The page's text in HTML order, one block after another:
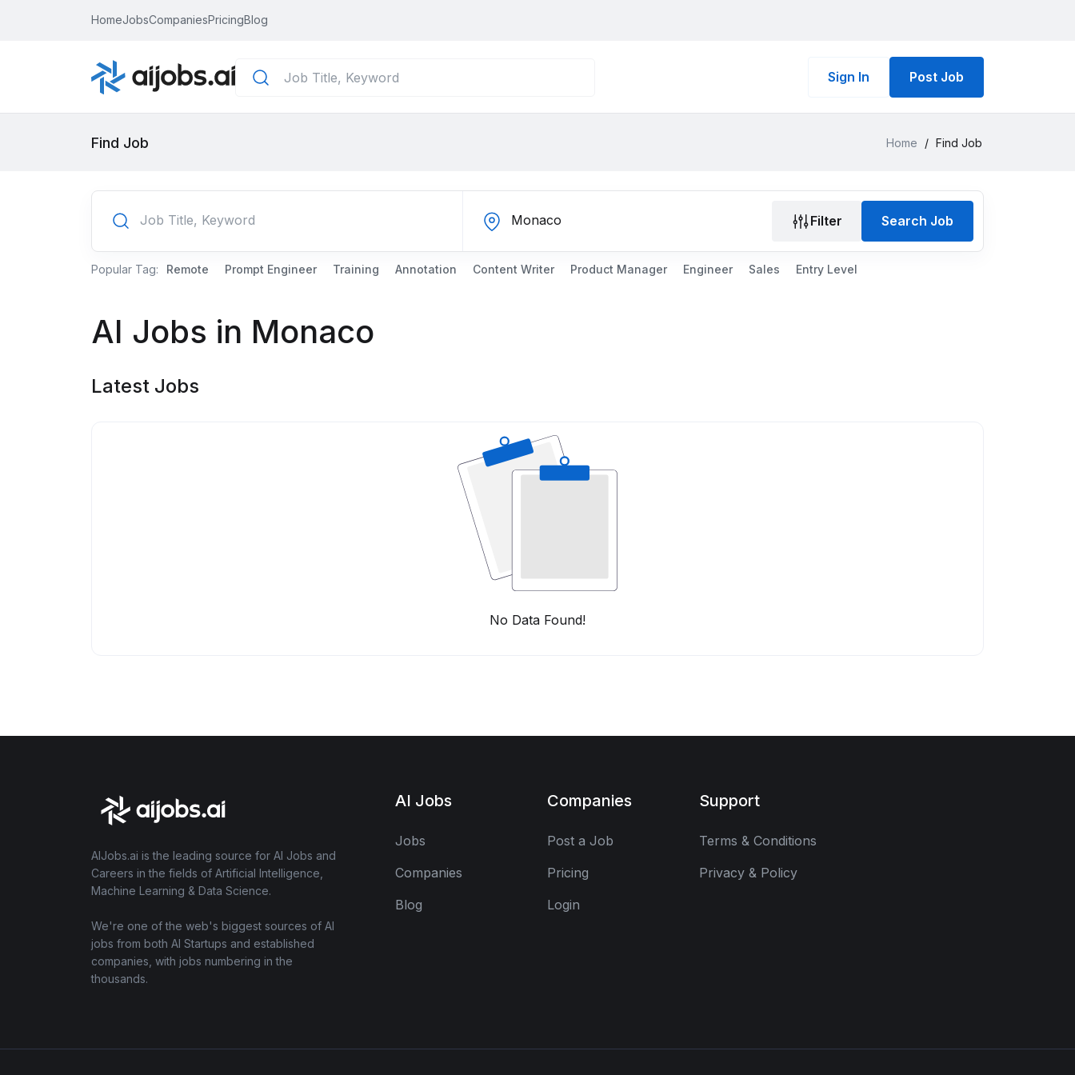
HomeJobsCompaniesPricingBlog
Sign In Post Job
Find Job Home / Find Job
Filter Search Job
Popular Tag: Remote Prompt Engineer Training Annotation Content Writer Product Manager Engineer Sales Entry Level
AI Jobs in Monaco
Latest Jobs
No Data Found!
AIJobs.ai is the leading source for AI Jobs and
Careers in the fields of Artificial Intelligence,
Machine Learning & Data Science.
We're one of the web's biggest sources of AI
jobs from both AI Startups and established
companies, with jobs numbering in the
thousands.
AI Jobs
Jobs
Companies
Blog
Companies
Post a Job
Pricing
Login
Support
Terms & Conditions
Privacy & Policy